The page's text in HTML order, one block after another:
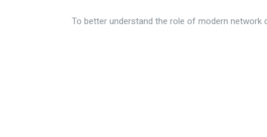
To better understand the role of modern network